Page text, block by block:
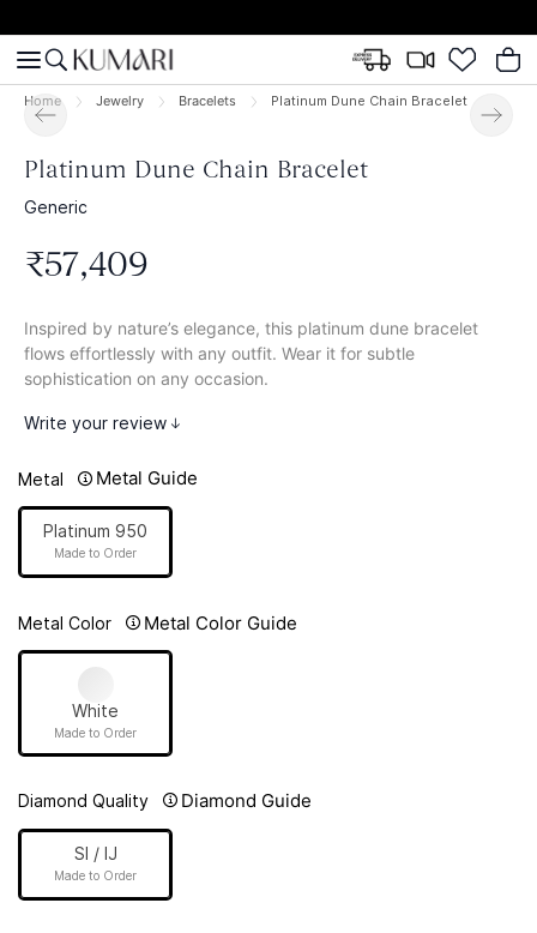
Home Jewelry Bracelets Platinum Dune Chain Bracelet
Platinum Dune Chain Bracelet
Generic
₹57,409
Inspired by nature’s elegance, this platinum dune bracelet
flows effortlessly with any outfit. Wear it for subtle
sophistication on any occasion.
Write your review
Metal Metal Guide
Platinum 950
Made to Order
Metal Color Metal Color Guide
White
Made to Order
Diamond Quality Diamond Guide
SI / IJ
Made to Order